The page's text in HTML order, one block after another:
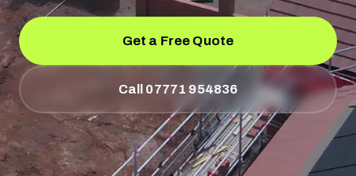
Get a Free Quote
Call 07771 954836